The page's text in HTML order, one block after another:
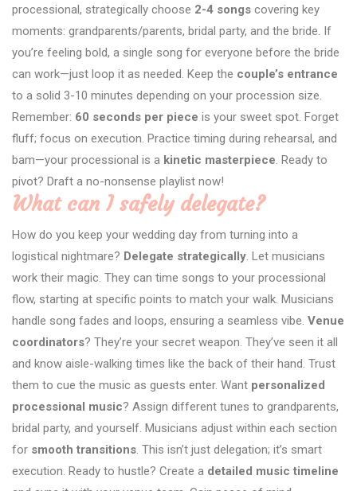
processional, strategically choose 2-4 songs covering key
moments: grandparents/parents, bridal party, and the bride. If
you’re feeling bold, a single song for everyone before the bride
can work—just loop it as needed. Keep the couple’s entrance
to a solid 3-10 minutes depending on your procession size.
Remember: 60 seconds per piece is your sweet spot. Forget
fluff; focus on execution. Practice timing during rehearsal, and
bam—your processional is a kinetic masterpiece. Ready to
pivot? Draft a no-nonsense playlist now!
What can I safely delegate?
How do you keep your wedding day from turning into a
logistical nightmare? Delegate strategically. Let musicians
work their magic. They can time songs to your processional
flow, starting at specific points to match your walk. Musicians
handle song fades and loops, ensuring a seamless vibe. Venue
coordinators? They’re your secret weapon. They’ve seen it all
and know aisle-walking times like the back of their hand. Trust
them to cue the music as guests enter. Want personalized
processional music? Assign different tunes to grandparents,
bridal party, and yourself. Musicians adjust within each section
for smooth transitions. This isn’t just delegation; it’s smart
execution. Ready to hustle? Create a detailed music timeline